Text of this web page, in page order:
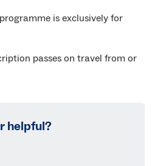
is exclusively for
passes on travel from or
helpful?